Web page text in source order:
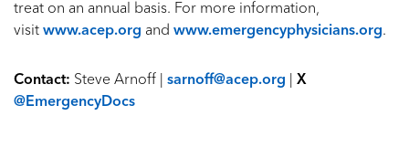
treat on an annual basis. For more information,
visit www.acep.org and www.emergencyphysicians.org.
Contact: Steve Arnoff | sarnoff@acep.org
X
@EmergencyDocs